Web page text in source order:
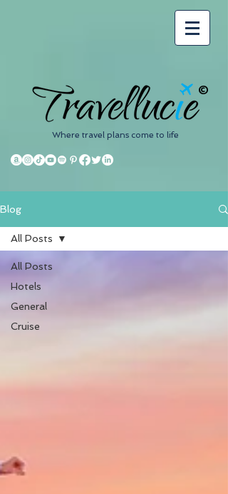
©
Where travel plans come to life
Blog
All Posts
Hotels
General
Cruise
All Posts